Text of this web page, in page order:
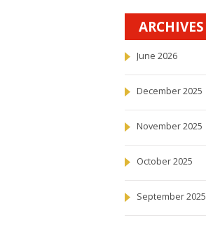
ARCHIVES
June 2026
December 2025
November 2025
October 2025
September 2025